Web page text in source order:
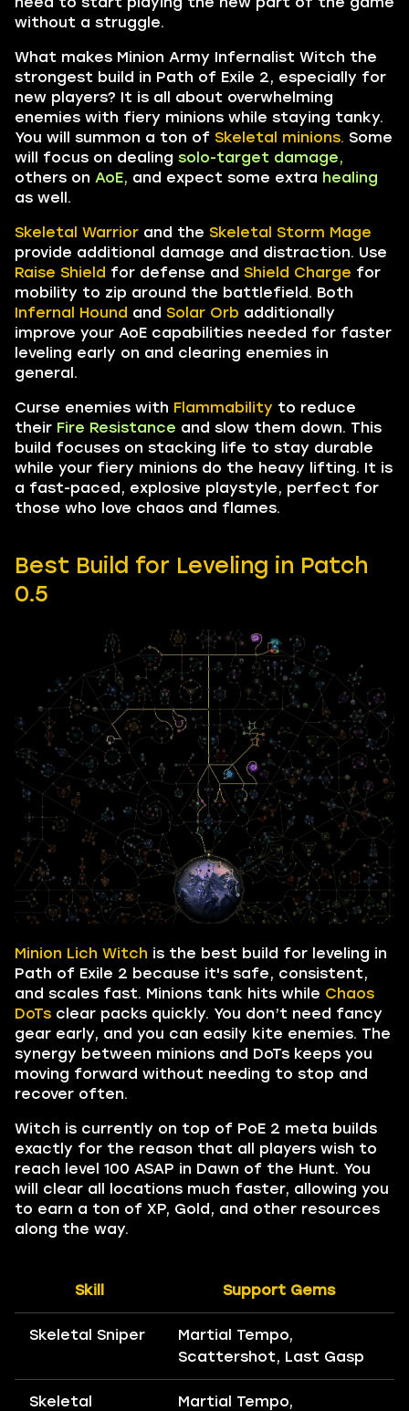
without a struggle.
What makes Minion Army Infernalist Witch the
strongest build in Path of Exile 2, especially for
new players? It is all about overwhelming
enemies with fiery minions while staying tanky.
You will summon a ton of Skeletal minions. Some
will focus on dealing solo-target damage,
others on AoE, and expect some extra healing
as well.
Skeletal Warrior and the Skeletal Storm Mage
provide additional damage and distraction. Use
Raise Shield for defense and Shield Charge for
mobility to zip around the battlefield. Both
Infernal Hound and Solar Orb additionally
improve your AoE capabilities needed for faster
leveling early on and clearing enemies in
general.
Curse enemies with Flammability to reduce
their Fire Resistance and slow them down. This
build focuses on stacking life to stay durable
while your fiery minions do the heavy lifting. It is
a fast-paced, explosive playstyle, perfect for
those who love chaos and flames.
Best Build for Leveling in Patch
0.5
Minion Lich Witch is the best build for leveling in
Path of Exile 2 because it's safe, consistent,
and scales fast. Minions tank hits while Chaos
DoTs clear packs quickly. You don’t need fancy
gear early, and you can easily kite enemies. The
synergy between minions and DoTs keeps you
moving forward without needing to stop and
recover often.
Witch is currently on top of PoE 2 meta builds
exactly for the reason that all players wish to
reach level 100 ASAP in Dawn of the Hunt. You
will clear all locations much faster, allowing you
to earn a ton of XP, Gold, and other resources
along the way.
Skill Support Gems
Skeletal Sniper
Martial Tempo,
Scattershot, Last Gasp
Skeletal
Martial Tempo,